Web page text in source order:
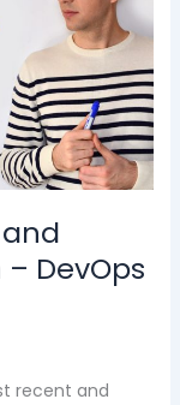
DevOps
recent and